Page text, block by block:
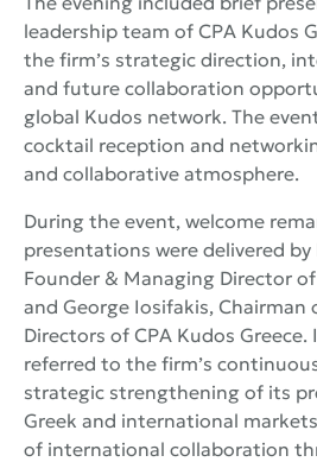
leadership team of CPA Kudos
the firm’s strategic direction,
and future collaboration
global Kudos network. The
cocktail reception and
and collaborative atmosphere.
During the event, welcome
presentations were delivered
Founder & Managing Director of
and George Iosifakis, Chairman
Directors of CPA Kudos
referred to the firm’s
strategic strengthening of its
Greek and international
of international collaboration